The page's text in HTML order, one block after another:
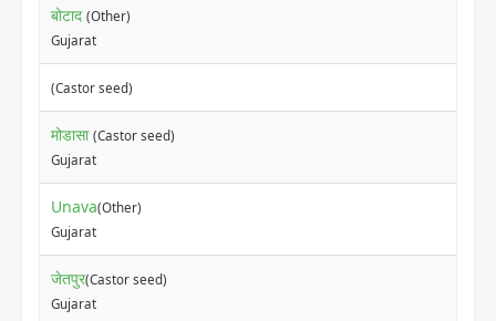
बोटाद (Other)
Gujarat
(Castor seed)
मोडासा (Castor seed)
Gujarat
Unava(Other)
Gujarat
जेतपुर(Castor seed)
Gujarat